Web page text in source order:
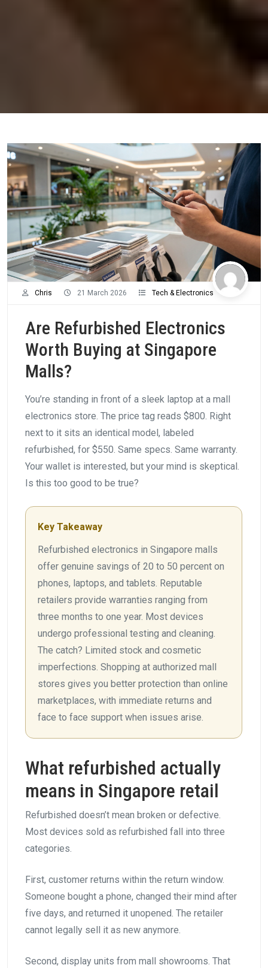
Chris 21 March 2026 Tech & Electronics
Are Refurbished Electronics
Worth Buying at Singapore
Malls?
You’re standing in front of a sleek laptop at a mall
electronics store. The price tag reads $800. Right
next to it sits an identical model, labeled
refurbished, for $550. Same specs. Same warranty.
Your wallet is interested, but your mind is skeptical.
Is this too good to be true?
Key Takeaway
Refurbished electronics in Singapore malls
offer genuine savings of 20 to 50 percent on
phones, laptops, and tablets. Reputable
retailers provide warranties ranging from
three months to one year. Most devices
undergo professional testing and cleaning.
The catch? Limited stock and cosmetic
imperfections. Shopping at authorized mall
stores gives you better protection than online
marketplaces, with immediate returns and
face to face support when issues arise.
What refurbished actually
means in Singapore retail
Refurbished doesn’t mean broken or defective.
Most devices sold as refurbished fall into three
categories.
First, customer returns within the return window.
Someone bought a phone, changed their mind after
five days, and returned it unopened. The retailer
cannot legally sell it as new anymore.
Second, display units from mall showrooms. That